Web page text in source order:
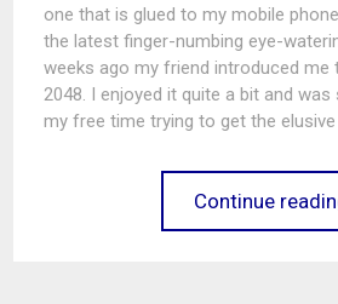
one that is glued to my mobile
the latest finger-numbing eye-
weeks ago my friend introduced me
2048. I enjoyed it quite a bit and
my free time trying to get the elusive
Continue